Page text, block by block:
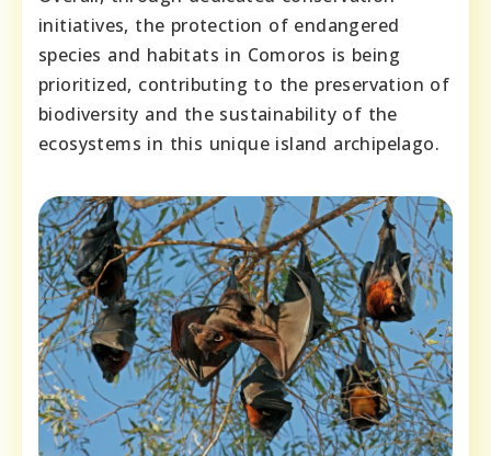
initiatives, the protection of endangered
species and habitats in Comoros is being
prioritized, contributing to the preservation of
biodiversity and the sustainability of the
ecosystems in this unique island archipelago.